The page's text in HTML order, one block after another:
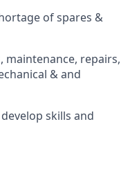
of spares &
maintenance, repairs,
& and
skills and